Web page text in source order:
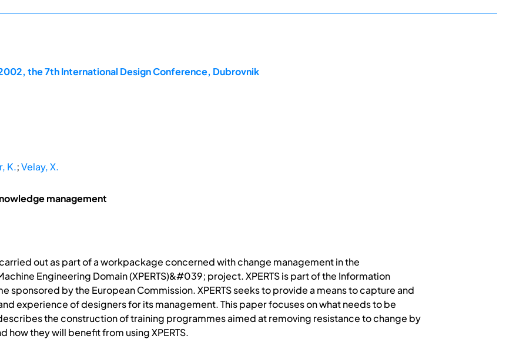
the 7th International Design Conference, Dubrovnik
K.;Velay, X.
management
out as part of a workpackage concerned with change management in the
Engineering Domain (XPERTS)&#039; project. XPERTS is part of the Information
sponsored by the European Commission. XPERTS seeks to provide a means to capture and
experience of designers for its management. This paper focuses on what needs to be
the construction of training programmes aimed at removing resistance to change by
they will benefit from using XPERTS.